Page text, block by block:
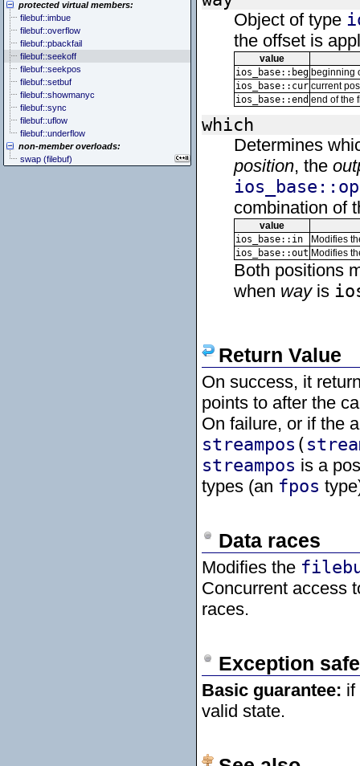
Object of type
the offset is
value
ios_base::beg beginning
ios_base::cur current
ios_base::end end of the
which
Determines
position, the
combination of
value
ios_base::in
Modifies
ios_base::out Modifies
Both positions
when wayis
Return Value
On success, it
points to after the
On failure, or if the
streampos (
streampos is a
types (an fpos
Data races
Modifies the
Concurrent access
races.
Exception
Basic guarantee: if
valid state.
protected virtual members:
filebuf::imbue
filebuf::overflow
filebuf::pbackfail
filebuf::seekoff
filebuf::seekpos
filebuf::setbuf
filebuf::showmanyc
filebuf::sync
filebuf::uflow
filebuf::underflow
non-member overloads:
swap (filebuf)